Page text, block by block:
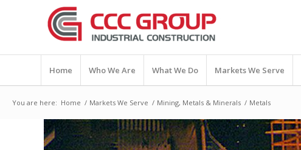
Home Who We Are What We Do Markets We Serve
You are here: Home / Markets We Serve / Mining, Metals & Minerals / Metals